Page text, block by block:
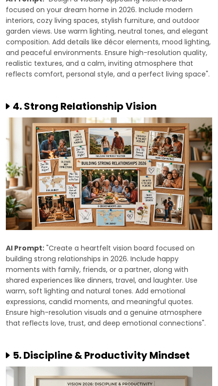
focused on your dream home in 2026. Include modern
interiors, cozy living spaces, stylish furniture, and outdoor
garden views. Use warm lighting, neutral tones, and elegant
composition. Add details like décor elements, mood lighting,
and peaceful environments. Ensure high-resolution quality,
realistic textures, and a calm, inviting atmosphere that
reflects comfort, personal style, and a perfect living space".
4. Strong Relationship Vision
AI Prompt: "Create a heartfelt vision board focused on
building strong relationships in 2026. Include happy
moments with family, friends, or a partner, along with
shared experiences like dinners, travel, and laughter. Use
warm, soft lighting and natural tones. Add emotional
expressions, candid moments, and meaningful quotes.
Ensure high-resolution visuals and a genuine atmosphere
that reflects love, trust, and deep emotional connections".
5. Discipline & Productivity Mindset